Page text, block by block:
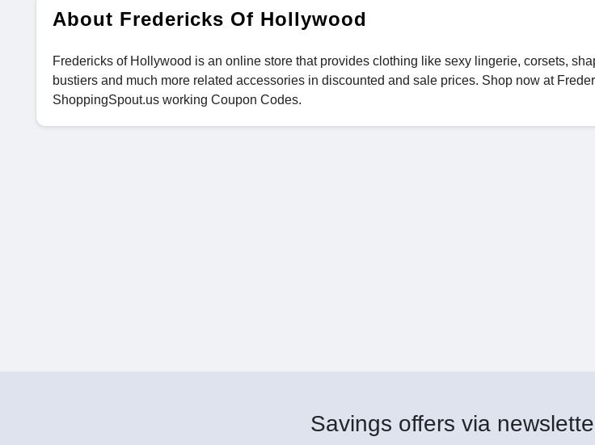
About Fredericks Of Hollywood
Fredericks of Hollywood is an online store that provides clothing like sexy lingerie, corsets,
bustiers and much more related accessories in discounted and sale prices. Shop now at
ShoppingSpout.us working Coupon Codes.
Savings offers via